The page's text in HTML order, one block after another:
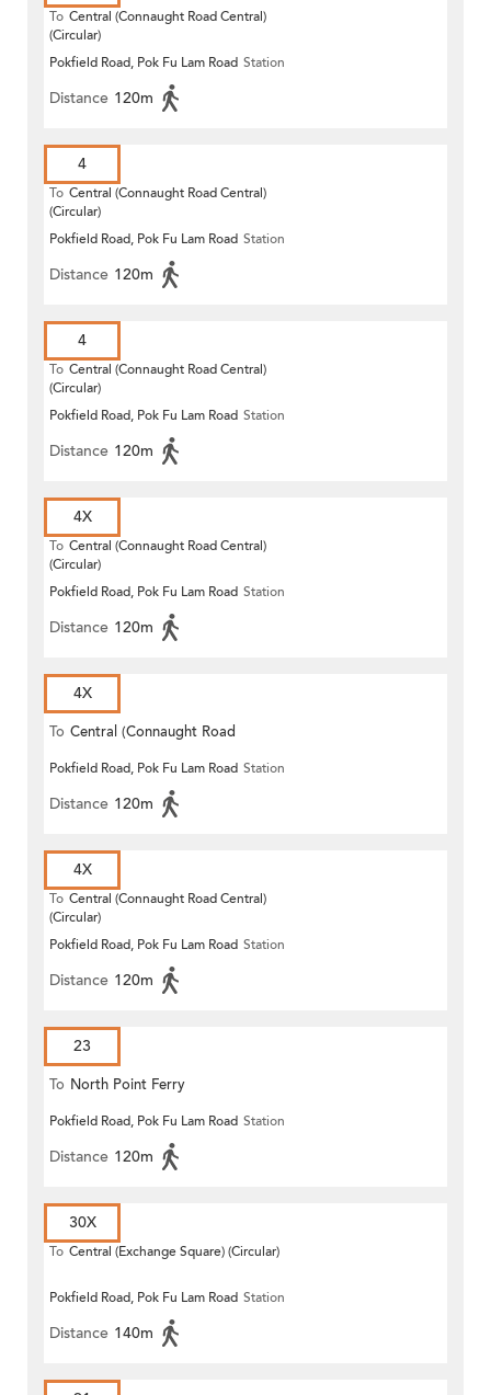
To Central (Connaught Road Central)
(Circular)
Pokfield Road, Pok Fu Lam Road Station
Distance 120m
4
To Central (Connaught Road Central)
(Circular)
Pokfield Road, Pok Fu Lam Road Station
Distance 120m
4
To Central (Connaught Road Central)
(Circular)
Pokfield Road, Pok Fu Lam Road Station
Distance 120m
4X
To Central (Connaught Road Central)
(Circular)
Pokfield Road, Pok Fu Lam Road Station
Distance 120m
4X
To Central (Connaught Road
Central)
Pokfield Road, Pok Fu Lam Road Station
Distance 120m
4X
To Central (Connaught Road Central)
(Circular)
Pokfield Road, Pok Fu Lam Road Station
Distance 120m
23
To North Point Ferry
Pokfield Road, Pok Fu Lam Road Station
Distance 120m
30X
To Central (Exchange Square) (Circular)
Pokfield Road, Pok Fu Lam Road Station
Distance 140m